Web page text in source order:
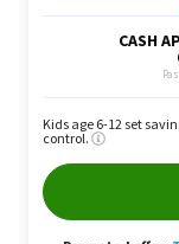
Create a
people are
to buy back
services you
bundle certain
Tutoring